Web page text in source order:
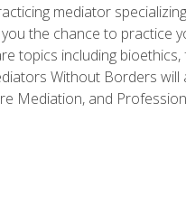
mediator
the chance to practice
topics including
Without Borders
Mediation, and